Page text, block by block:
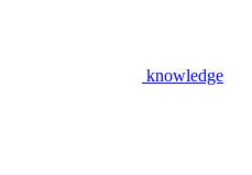
knowledge